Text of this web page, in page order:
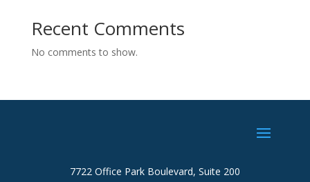
Recent Comments
No comments to show.
7722 Office Park Boulevard, Suite 200